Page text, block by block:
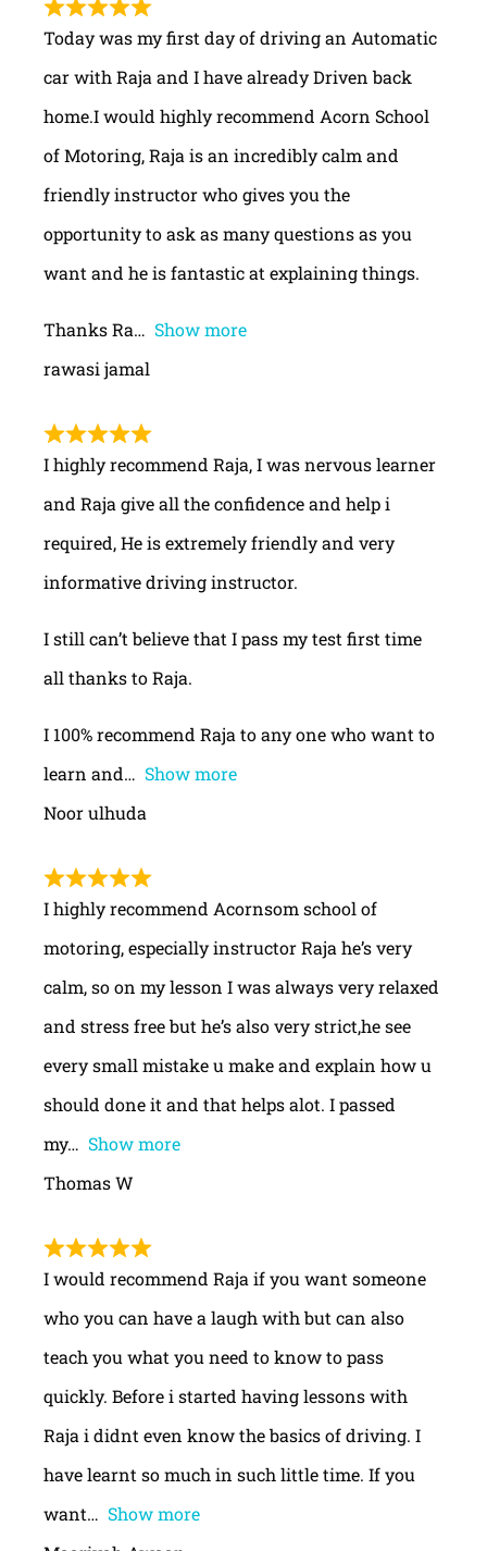
Today was my first day of driving an Automatic
car with Raja and I have already Driven back
home.I would highly recommend Acorn School
of Motoring, Raja is an incredibly calm and
friendly instructor who gives you the
opportunity to ask as many questions as you
want and he is fantastic at explaining things.
Thanks Ra
Show more
rawasi jamal
I highly recommend Raja, I was nervous learner
and Raja give all the confidence and help i
required, He is extremely friendly and very
informative driving instructor.
I still can’t believe that I pass my test first time
all thanks to Raja.
I 100% recommend Raja to any one who want to
learn and
Show more
Noor ulhuda
I highly recommend Acornsom school of
motoring, especially instructor Raja he’s very
calm, so on my lesson I was always very relaxed
and stress free but he’s also very strict,he see
every small mistake u make and explain how u
should done it and that helps alot. I passed
my
Show more
Thomas W
I would recommend Raja if you want someone
who you can have a laugh with but can also
teach you what you need to know to pass
quickly. Before i started having lessons with
Raja i didnt even know the basics of driving. I
have learnt so much in such little time. If you
want
Show more